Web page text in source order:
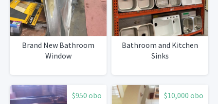
Brand New Bathroom
Window
Bathroom and Kitchen
Sinks
$950 obo $10,000 obo